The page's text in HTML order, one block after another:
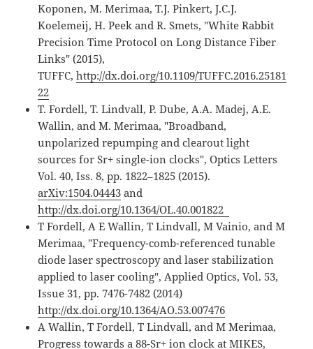
Koponen, M. Merimaa, T.J. Pinkert, J.C.J.
Koelemeij, H. Peek and R. Smets, "White Rabbit
Precision Time Protocol on Long Distance Fiber
Links" (2015),
TUFFC,http://dx.doi.org/10.1109/TUFFC.2016.25181
22
T. Fordell, T. Lindvall, P. Dube, A.A. Madej, A.E.
Wallin, and M. Merimaa, "Broadband,
unpolarized repumping and clearout light
sources for Sr+ single-ion clocks", Optics Letters
Vol. 40, Iss. 8, pp. 1822–1825 (2015).
arXiv:1504.04443 and
http://dx.doi.org/10.1364/OL.40.001822
T Fordell, A E Wallin, T Lindvall, M Vainio, and M
Merimaa, "Frequency-comb-referenced tunable
diode laser spectroscopy and laser stabilization
applied to laser cooling", Applied Optics, Vol. 53,
Issue 31, pp. 7476-7482 (2014)
http://dx.doi.org/10.1364/AO.53.007476
A Wallin, T Fordell, T Lindvall, and M Merimaa,
Progress towards a 88-Sr+ ion clock at MIKES,